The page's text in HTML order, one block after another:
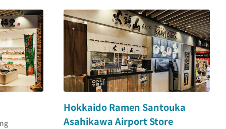
Hokkaido Ramen Santouka
Asahikawa Airport Store